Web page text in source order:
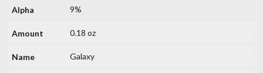
9%
0.18 oz
Galaxy